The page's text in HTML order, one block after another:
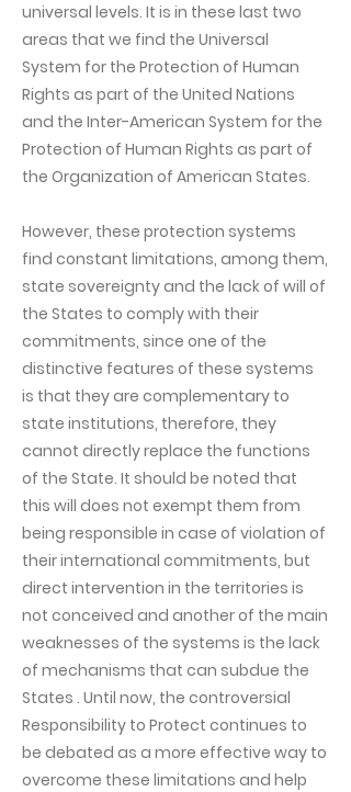
universal levels. It is in these last two
areas that we find the Universal
System for the Protection of Human
Rights as part of the United Nations
and the Inter-American System for the
Protection of Human Rights as part of
the Organization of American States.
However, these protection systems
find constant limitations, among them,
state sovereignty and the lack of will of
the States to comply with their
commitments, since one of the
distinctive features of these systems
is that they are complementary to
state institutions, therefore, they
cannot directly replace the functions
of the State. It should be noted that
this will does not exempt them from
being responsible in case of violation of
their international commitments, but
direct intervention in the territories is
not conceived and another of the main
weaknesses of the systems is the lack
of mechanisms that can subdue the
States . Until now, the controversial
Responsibility to Protect continues to
be debated as a more effective way to
overcome these limitations and help